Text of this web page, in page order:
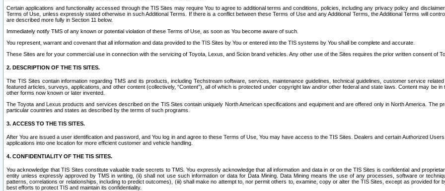
Certain applications and functionality accessed through the TIS Sites may require You to agree to additional terms and conditions, policies, including any privacy policy and
Terms of Use, unless expressly stated otherwise in such Additional Terms. If there is a conflict between these Terms of Use and any Additional Terms, the Additional Terms will
are described more fully in Section 11 below.
Immediately notify TMS of any known or potential violation of these Terms of Use, as soon as You become aware of such.
You represent, warrant and covenant that all information and data provided to the TIS Sites by You or entered into the TIS systems by You shall be complete and accurate.
These Sites are for your commercial use in connection with the servicing of Toyota, Lexus, and Scion brand vehicles. Any other use of the Sites requires the prior written consent of
2. DESCRIPTION OF THE TIS SITES.
The TIS Sites contain information regarding TMS and its products, including Techstream software, services, maintenance guidelines, technical guidelines, customer service
featured articles, surveys, applications, and other content (collectively, “Content”), all of which is protected under copyright law and/or other federal and state laws. Content may be
other forms now known or later invented.
The Toyota and Lexus products and services described on the TIS Sites contain uniquely North American specifications and equipment and are offered only in North America. The
particular countries and states as described by the terms of such programs.
3. ACCESS TO THE TIS SITES.
After You are issued a user identification and password, and You log in and agree to these Terms of Use, You may have access to the TIS Sites. Dealers and certain Authorized
applications into one location for more efficient customer and vehicle handling.
4. CONFIDENTIALITY OF THE TIS SITES.
You acknowledge that TIS Sites constitute valuable trade secrets to TMS. You expressly acknowledge that all information and data in or on the TIS Sites is confidential and
entity unless expressly approved by TMS in writing, (ii) shall not use such information or data for Data Mining. Data Mining means the use of any processes, software or
patterns, correlations or relationships, including to predict outcomes), (iii) shall make no attempt to, nor permit others to, examine, copy or alter the TIS Sites, except as provided
best efforts to protect TIS and maintain its confidentiality.